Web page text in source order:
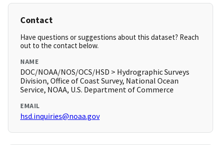
Contact
Have questions or suggestions about this dataset? Reach
out to the contact below.
NAME
DOC/NOAA/NOS/OCS/HSD > Hydrographic Surveys
Division, Office of Coast Survey, National Ocean
Service, NOAA, U.S. Department of Commerce
EMAIL
hsd.inquiries@noaa.gov